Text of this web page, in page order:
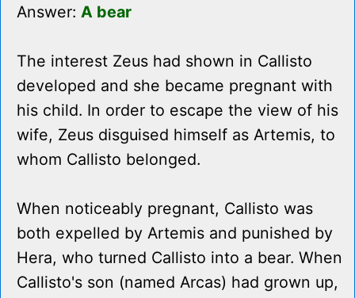
Answer: A bear
The interest Zeus had shown in Callisto
developed and she became pregnant with
his child. In order to escape the view of his
wife, Zeus disguised himself as Artemis, to
whom Callisto belonged.
When noticeably pregnant, Callisto was
both expelled by Artemis and punished by
Hera, who turned Callisto into a bear. When
Callisto's son (named Arcas) had grown up,